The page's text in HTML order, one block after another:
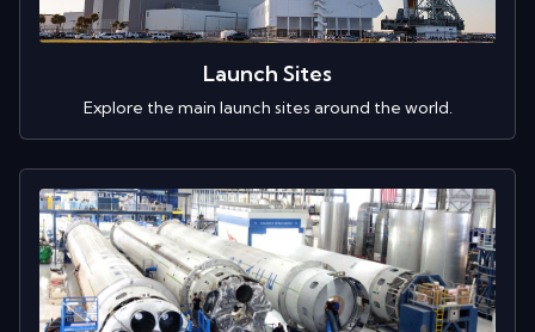
Launch Sites
Explore the main launch sites around the world.